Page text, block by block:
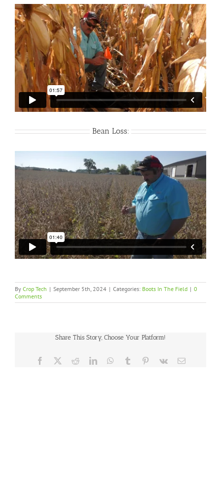
Bean Loss:
By Crop Tech | September 5th, 2024 | Categories: Boots In The Field | 0
Comments
Share This Story, Choose Your Platform!
Facebook RedditLinkedInWhatsApp
Tumblr Pinterest
Vk Email